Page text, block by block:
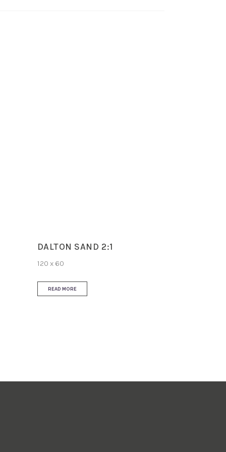
DALTON SAND 2:1
120 x 60
READ MORE